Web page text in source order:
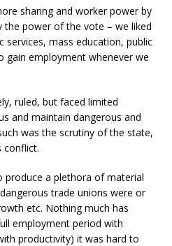
sharing and worker power by
the power of the vote – we liked
services, mass education, public
gain employment whenever we
ruled, but faced limited
and maintain dangerous and
was the scrutiny of the state,
conflict.
produce a plethora of material
trade unions were or
etc. Nothing much has
employment period with
productivity) it was hard to